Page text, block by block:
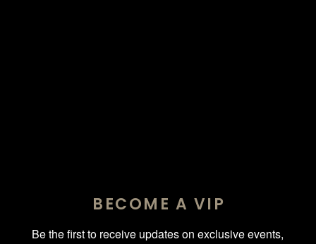
BECOME A VIP
Be the first to receive updates on exclusive events,